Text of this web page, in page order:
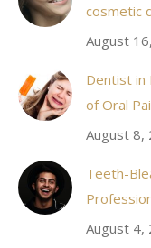
cosmetic
August
Dentist in
of Oral
August 8,
Teeth-
August 4,